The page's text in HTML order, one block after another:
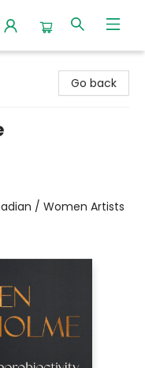
Go back
/ Women Artists